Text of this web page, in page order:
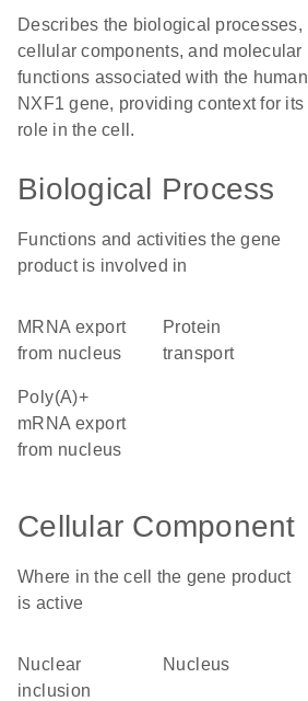
Describes the biological processes,
cellular components, and molecular
functions associated with the human
NXF1 gene, providing context for its
role in the cell.
Biological Process
Functions and activities the gene
product is involved in
mRNA export
from nucleus
protein
transport
poly(A)+
mRNA export
from nucleus
Cellular Component
Where in the cell the gene product
is active
nuclear
inclusion
nucleus